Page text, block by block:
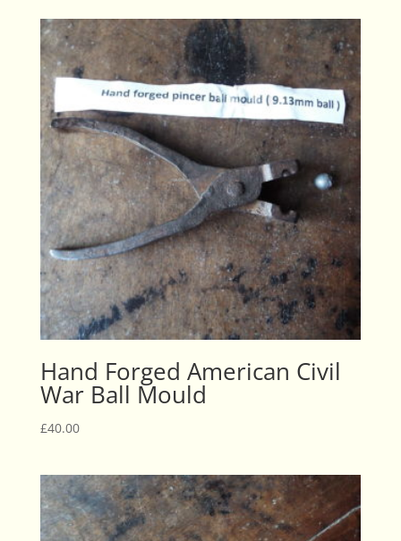
Hand Forged American Civil
War Ball Mould
£40.00